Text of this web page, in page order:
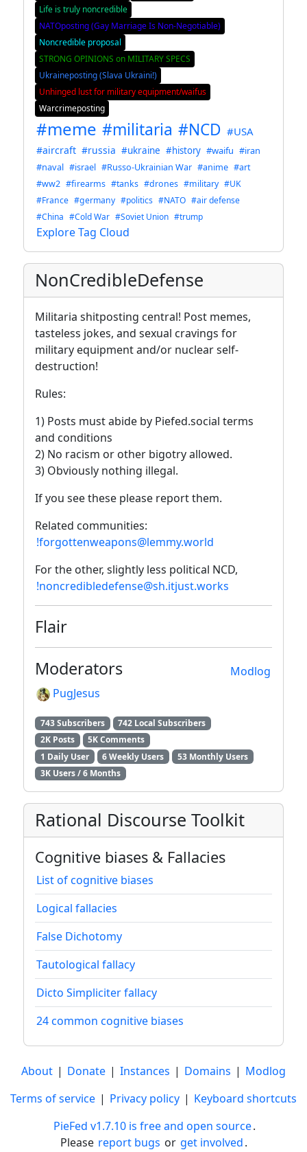
Life is truly noncredible
NATOposting (Gay Marriage Is Non-Negotiable)
Noncredible proposal
STRONG OPINIONS on MILITARY SPECS
Ukraineposting (Slava Ukraini!)
Unhinged lust for military equipment/waifus
Warcrimeposting
#meme #militaria #NCD #USA
#aircraft #russia #ukraine #history #waifu #iran
#naval #israel #Russo-Ukrainian War #anime #art
#ww2 #firearms #tanks #drones #military #UK
#France #germany #politics #NATO #air defense
#China #Cold War #Soviet Union #trump
Explore Tag Cloud
NonCredibleDefense
Militaria shitposting central! Post memes,
tasteless jokes, and sexual cravings for
military equipment and/or nuclear self-
destruction!
Rules:
1) Posts must abide by Piefed.social terms
and conditions
2) No racism or other bigotry allowed.
3) Obviously nothing illegal.
If you see these please report them.
Related communities:
!forgottenweapons@lemmy.world
For the other, slightly less political NCD,
!noncredibledefense@sh.itjust.works
Flair
Modlog
Moderators
PugJesus
743 Subscribers
742 Local Subscribers
2K Posts
5K Comments
1 Daily User
6 Weekly Users
53 Monthly Users
3K Users / 6 Months
Rational Discourse Toolkit
Cognitive biases & Fallacies
List of cognitive biases
Logical fallacies
False Dichotomy
Tautological fallacy
Dicto Simpliciter fallacy
24 common cognitive biases
About | Donate | Instances | Domains | Modlog
Terms of service | Privacy policy | Keyboard shortcuts
PieFed v1.7.10 is free and open source.
Please report bugs or get involved.